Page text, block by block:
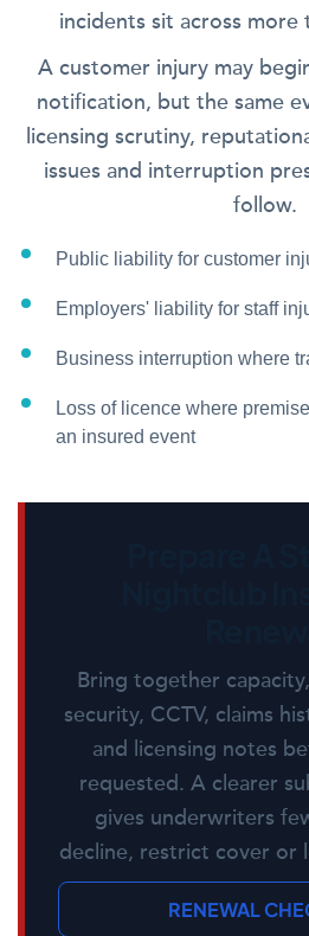
incidents sit across more
A customer injury may
notification, but the same
licensing scrutiny,
issues and interruption
follow.
Public liability for customer
Employers' liability for staff
Business interruption where
Loss of licence where
an insured event
Bring together
security, CCTV, claims
and licensing notes
requested. A clearer
gives underwriters
decline, restrict cover or
RENEWAL